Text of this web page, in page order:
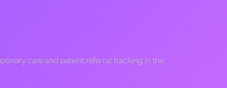
care and patient referral tracking in the